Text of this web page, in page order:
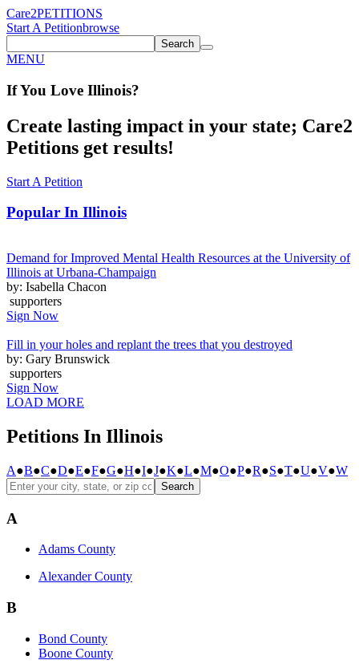
Care2PETITIONS
Start A Petitionbrowse
Search
MENU
If You Love Illinois?
Create lasting impact in your state; Care2
Petitions get results!
Start A Petition
Popular In Illinois
Demand for Improved Mental Health Resources at the University of
Illinois at Urbana-Champaign
by: Isabella Chacon
supporters
Sign Now
Fill in your holes and replant the trees that you destroyed
by: Gary Brunswick
supporters
Sign Now
LOAD MORE
Petitions In Illinois
A●B●C●D●E●F●G●H●I●J●K●L●M●O●P●R●S●T●U●V●W
Search
A
Adams County
Alexander County
B
Bond County
Boone County